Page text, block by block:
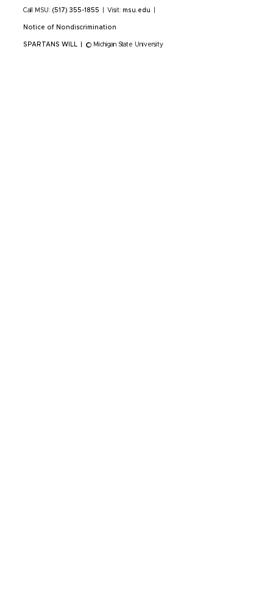
Call MSU: (517) 355-1855 Visit: msu.edu
Notice of Nondiscrimination
SPARTANS WILL © Michigan State University